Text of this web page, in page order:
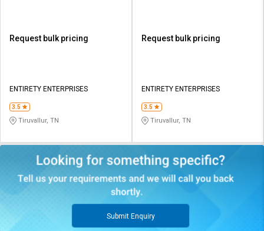
Request bulk pricing
ENTIRETY ENTERPRISES
3.5
Tiruvallur, TN
Request bulk pricing
ENTIRETY ENTERPRISES
3.5
Tiruvallur, TN
Submit Enquiry